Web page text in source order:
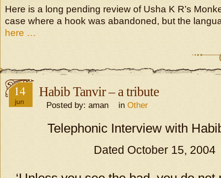
Here is a long pending review of Usha K R’s
case where a hook was abandoned, but the
here …
14
jun
Habib Tanvir – a tribute
Posted by: aman in Other
Telephonic Interview with
Dated October 15, 2004